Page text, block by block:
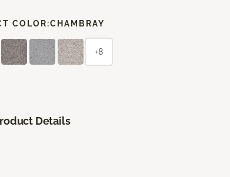
COLOR:CHAMBRAY
+8
Details